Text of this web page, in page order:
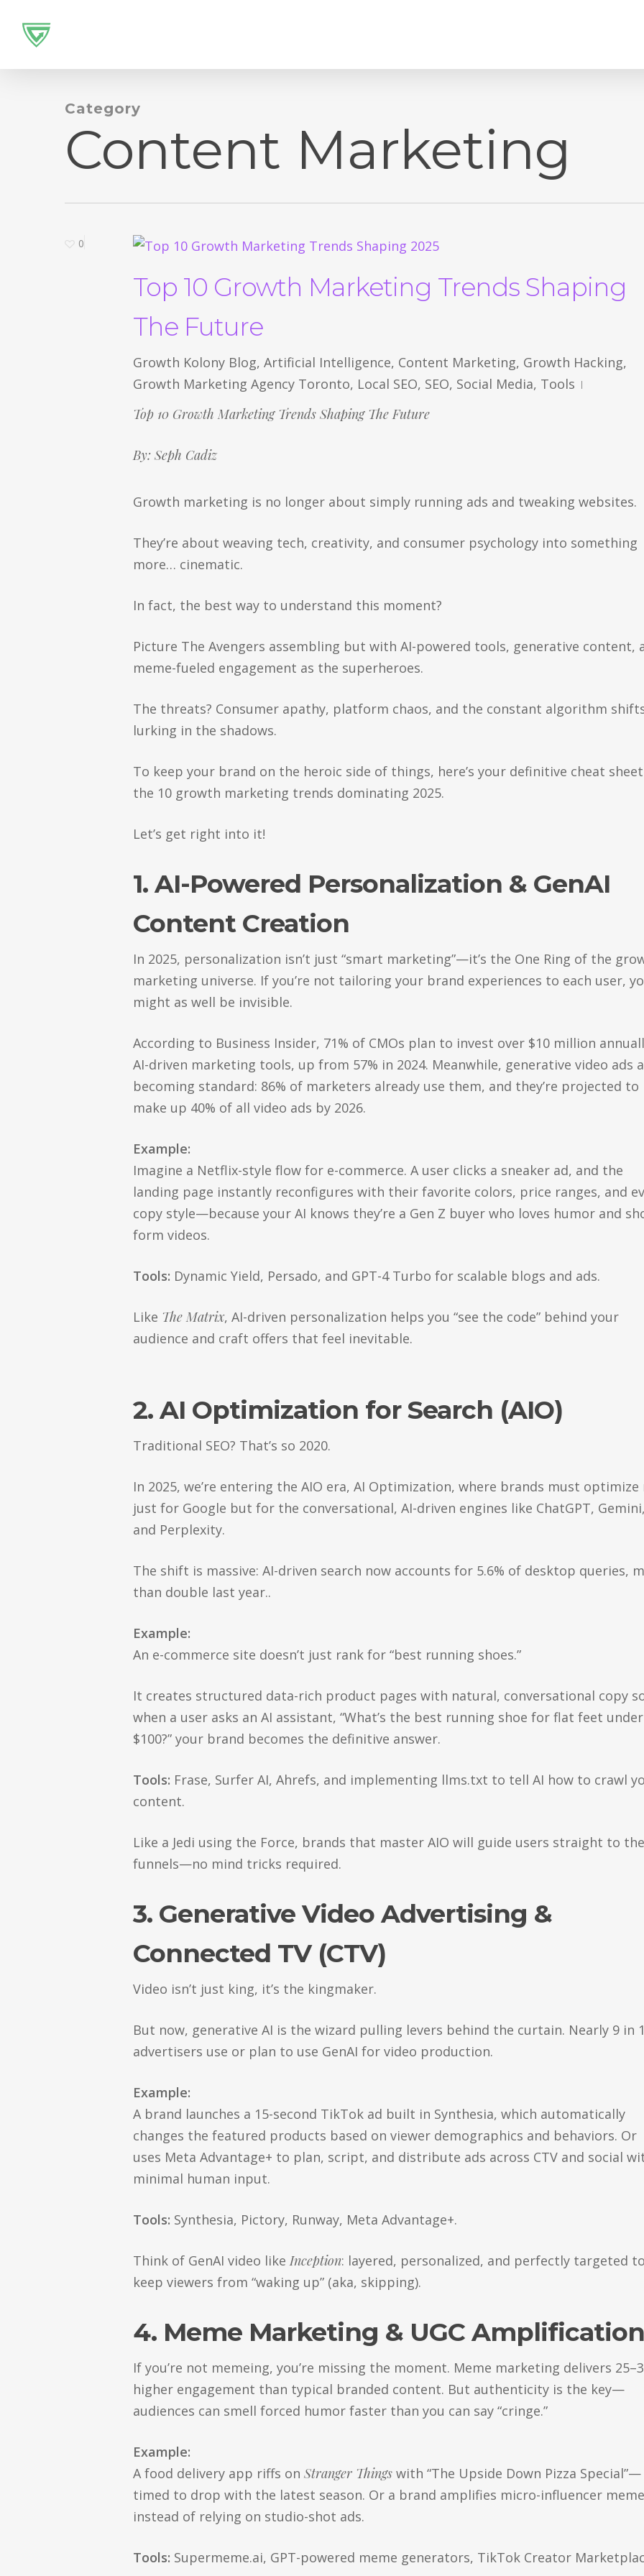
content
Category
Content Marketing
0
Top 10 Growth Marketing Trends Shaping
The Future
Growth Kolony Blog, Artificial Intelligence, Content Marketing, Growth Hacking,
Growth Marketing Agency Toronto, Local SEO, SEO, Social Media, Tools
Top 10 Growth Marketing Trends Shaping The Future
By: Seph Cadiz
Growth marketing is no longer about simply running ads and tweaking websites.
They’re about weaving tech, creativity, and consumer psychology into something
more… cinematic.
In fact, the best way to understand this moment?
Picture The Avengers assembling but with AI-powered tools, generative content,
meme-fueled engagement as the superheroes.
The threats? Consumer apathy, platform chaos, and the constant algorithm
lurking in the shadows.
To keep your brand on the heroic side of things, here’s your definitive cheat
the 10 growth marketing trends dominating 2025.
Let’s get right into it!
1. AI-Powered Personalization & GenAI
Content Creation
In 2025, personalization isn’t just “smart marketing”—it’s the One Ring of the
marketing universe. If you’re not tailoring your brand experiences to each user,
might as well be invisible.
According to Business Insider, 71% of CMOs plan to invest over $10 million
AI-driven marketing tools, up from 57% in 2024. Meanwhile, generative video ads
becoming standard: 86% of marketers already use them, and they’re projected to
make up 40% of all video ads by 2026.
Example:
Imagine a Netflix-style flow for e-commerce. A user clicks a sneaker ad, and the
landing page instantly reconfigures with their favorite colors, price ranges, and
copy style—because your AI knows they’re a Gen Z buyer who loves humor and
form videos.
Tools: Dynamic Yield, Persado, and GPT-4 Turbo for scalable blogs and ads.
Like The Matrix, AI-driven personalization helps you “see the code” behind your
audience and craft offers that feel inevitable.
2. AI Optimization for Search (AIO)
Traditional SEO? That’s so 2020.
In 2025, we’re entering the AIO era, AI Optimization, where brands must optimize
just for Google but for the conversational, AI-driven engines like ChatGPT, Gemini,
and Perplexity.
The shift is massive: AI-driven search now accounts for 5.6% of desktop queries,
than double last year..
Example:
An e-commerce site doesn’t just rank for “best running shoes.”
It creates structured data-rich product pages with natural, conversational copy
when a user asks an AI assistant, “What’s the best running shoe for flat feet under
$100?” your brand becomes the definitive answer.
Tools: Frase, Surfer AI, Ahrefs, and implementing llms.txt to tell AI how to crawl
content.
Like a Jedi using the Force, brands that master AIO will guide users straight to
funnels—no mind tricks required.
3. Generative Video Advertising &
Connected TV (CTV)
Video isn’t just king, it’s the kingmaker.
But now, generative AI is the wizard pulling levers behind the curtain. Nearly 9 in
advertisers use or plan to use GenAI for video production.
Example:
A brand launches a 15-second TikTok ad built in Synthesia, which automatically
changes the featured products based on viewer demographics and behaviors. Or
uses Meta Advantage+ to plan, script, and distribute ads across CTV and social
minimal human input.
Tools: Synthesia, Pictory, Runway, Meta Advantage+.
Think of GenAI video likeInception: layered, personalized, and perfectly targeted to
keep viewers from “waking up” (aka, skipping).
4. Meme Marketing & UGC Amplification
If you’re not memeing, you’re missing the moment. Meme marketing delivers
higher engagement than typical branded content. But authenticity is the key—
audiences can smell forced humor faster than you can say “cringe.”
Example:
A food delivery app riffs on Stranger Things with “The Upside Down Pizza Special”—
timed to drop with the latest season. Or a brand amplifies micro-influencer
instead of relying on studio-shot ads.
Tools: Supermeme.ai, GPT-powered meme generators, TikTok Creator